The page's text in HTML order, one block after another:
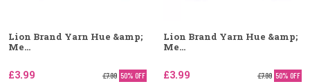
Lion Brand Yarn Hue &amp;
Me...
£3.99 £7.99 50% OFF
Lion Brand Yarn Hue &amp;
Me...
£3.99 £7.99 50% OFF